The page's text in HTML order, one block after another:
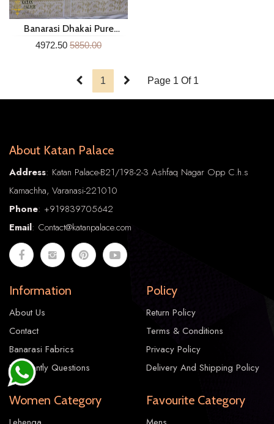
Banarasi Dhakai Pure
4972.50 5850.00
Katan Silk 001
1.00 1.00
1 Page 1 Of 1
About Katan Palace
Address: Katan Palace-B21/198-2-3 Ashfaq Nagar Opp C.h.s
Kamachha, Varanasi-221010
Phone: +919839705642
Email: Contact@katanpalace.com
Information
About Us
Contact
Banarasi Fabrics
Frequently Questions
Policy
Return Policy
Terms & Conditions
Privacy Policy
Delivery And Shipping Policy
Women Category Favourite Category